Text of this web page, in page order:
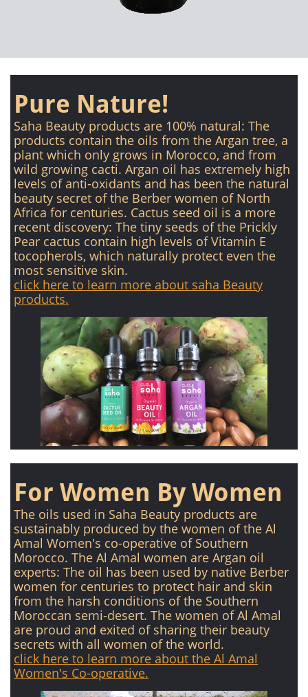
Pure Nature!
Saha Beauty products are 100% natural: The
products contain the oils from the Argan tree, a
plant which only grows in Morocco, and from
wild growing cacti. Argan oil has extremely high
levels of anti-oxidants and has been the natural
beauty secret of the Berber women of North
Africa for centuries. Cactus seed oil is a more
recent discovery: The tiny seeds of the Prickly
Pear cactus contain high levels of Vitamin E
tocopherols, which naturally protect even the
most sensitive skin.
click here to learn more about saha Beauty
products.
For Women By Women
The oils used in Saha Beauty products are
sustainably produced by the women of the Al
Amal Women's co-operative of Southern
Morocco. The Al Amal women are Argan oil
experts: The oil has been used by native Berber
women for centuries to protect hair and skin
from the harsh conditions of the Southern
Moroccan semi-desert. The women of Al Amal
are proud and exited of sharing their beauty
secrets with all women of the world.
click here to learn more about the Al Amal
Women's Co-operative.